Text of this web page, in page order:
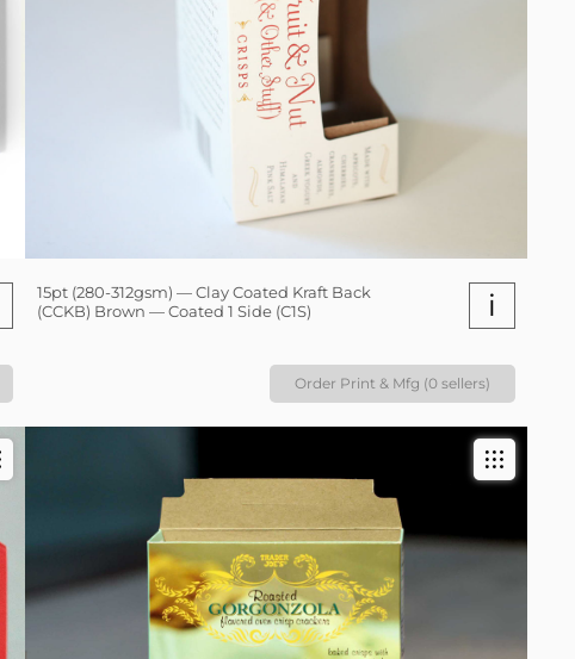
15pt (280-312gsm) — Clay Coated Kraft Back
(CCKB) Brown — Coated 1 Side (C1S)
i
Order Print & Mfg (0 sellers)